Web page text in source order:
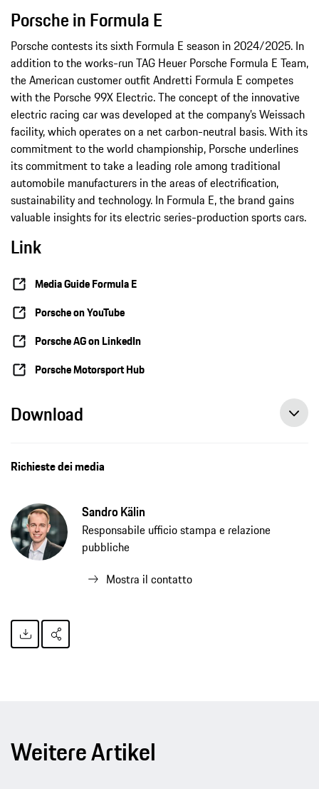
Porsche in Formula E
Porsche contests its sixth Formula E season in 2024/2025. In
addition to the works-run TAG Heuer Porsche Formula E Team,
the American customer outfit Andretti Formula E competes
with the Porsche 99X Electric. The concept of the innovative
electric racing car was developed at the company’s Weissach
facility, which operates on a net carbon-neutral basis. With its
commitment to the world championship, Porsche underlines
its commitment to take a leading role among traditional
automobile manufacturers in the areas of electrification,
sustainability and technology. In Formula E, the brand gains
valuable insights for its electric series-production sports cars.
Link
Media Guide Formula E
Porsche on YouTube
Porsche AG on LinkedIn
Porsche Motorsport Hub
Download
Richieste dei media
Sandro Kälin
Responsabile ufficio stampa e relazione
pubbliche
Mostra il contatto
Weitere Artikel